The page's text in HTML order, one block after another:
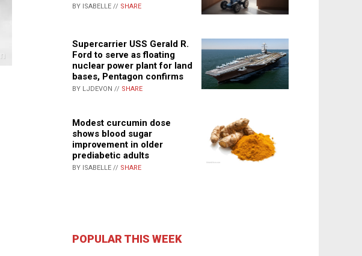
BY ISABELLE // SHARE
Supercarrier USS Gerald R.
Ford to serve as floating
nuclear power plant for land
bases, Pentagon confirms
BY LJDEVON // SHARE
Modest curcumin dose
shows blood sugar
improvement in older
prediabetic adults
BY ISABELLE // SHARE
POPULAR THIS WEEK